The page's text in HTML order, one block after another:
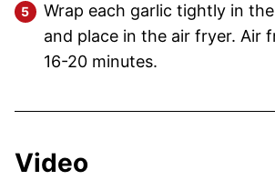
Wrap each garlic tightly in
and place in the air fryer. Air
16-20 minutes.
Video